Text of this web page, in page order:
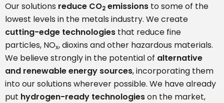
Our solutions reduce CO2 emissions to some of the
lowest levels in the metals industry. We create
cutting-edge technologies that reduce fine
particles, NOx, dioxins and other hazardous materials.
We believe strongly in the potential of alternative
and renewable energy sources, incorporating them
into our solutions wherever possible. We have already
put hydrogen-ready technologieson the market,